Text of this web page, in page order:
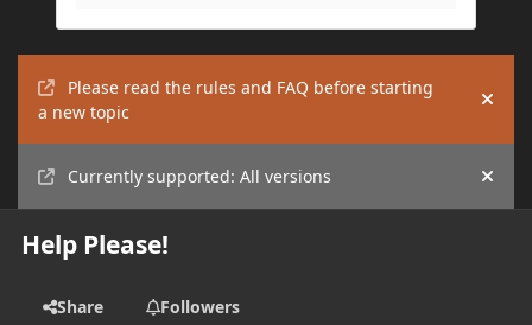
Please read the rules and FAQ before starting
a new topic
Hide
Currently supported: All versions Hide
Help Please!
Share
Followers